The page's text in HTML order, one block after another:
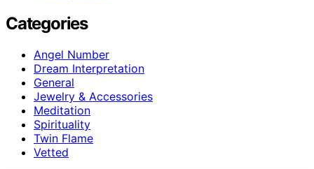
Categories
Angel Number
Dream Interpretation
General
Jewelry & Accessories
Meditation
Spirituality
Twin Flame
Vetted